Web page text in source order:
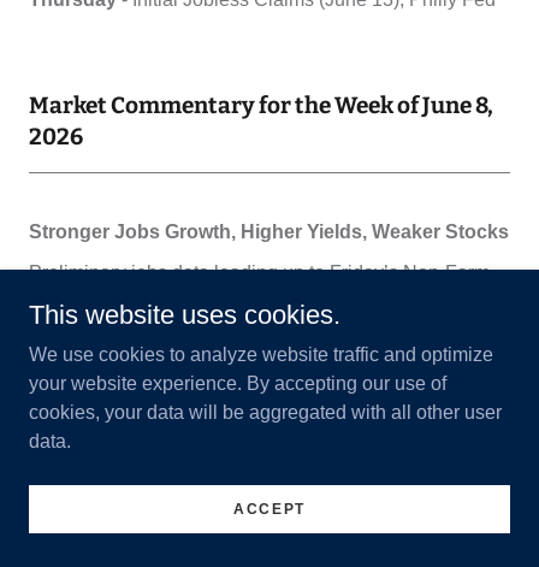
Market Commentary for the Week of June 8,
2026
This website uses cookies.
We use cookies to analyze website traffic and optimize
your website experience. By accepting our use of
cookies, your data will be aggregated with all other user
data.
ACCEPT